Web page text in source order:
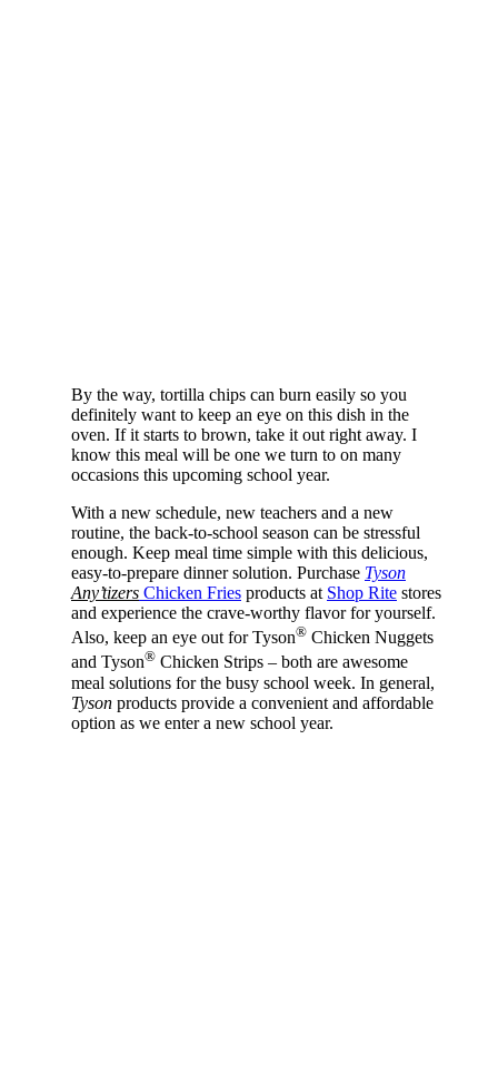
By the way, tortilla chips can burn easily so you
definitely want to keep an eye on this dish in the
oven. If it starts to brown, take it out right away. I
know this meal will be one we turn to on many
occasions this upcoming school year.
With a new schedule, new teachers and a new
routine, the back-to-school season can be stressful
enough. Keep meal time simple with this delicious,
easy-to-prepare dinner solution. Purchase Tyson
Any’tizers Chicken Fries products at Shop Rite stores
and experience the crave-worthy flavor for yourself.
Also, keep an eye out for Tyson® Chicken Nuggets
and Tyson® Chicken Strips – both are awesome
meal solutions for the busy school week. In general,
Tyson products provide a convenient and affordable
option as we enter a new school year.